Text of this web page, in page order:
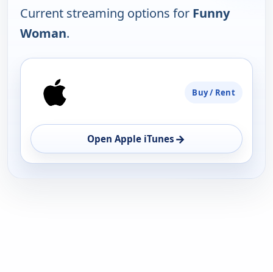
Current streaming options for Funny
Woman.
AVAILABILITY
OPEN
Buy / Rent
Open Apple iTunes →